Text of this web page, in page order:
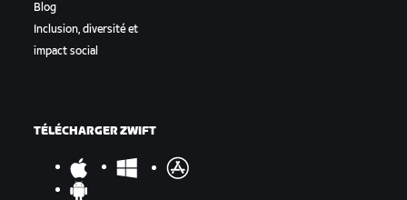
Blog
Inclusion, diversité et
impact social
TÉLÉCHARGER ZWIFT